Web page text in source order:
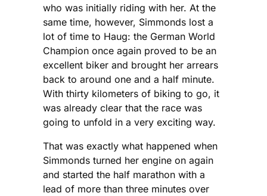
who was initially riding with her. At the
same time, however, Simmonds lost a
lot of time to Haug: the German World
Champion once again proved to be an
excellent biker and brought her arrears
back to around one and a half minute.
With thirty kilometers of biking to go, it
was already clear that the race was
going to unfold in a very exciting way.
That was exactly what happened when
Simmonds turned her engine on again
and started the half marathon with a
lead of more than three minutes over